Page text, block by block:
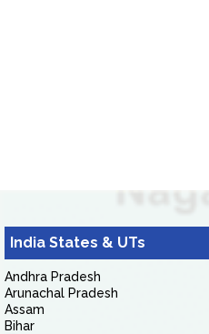
India States & UTs
Andhra Pradesh
Arunachal Pradesh
Assam
Bihar